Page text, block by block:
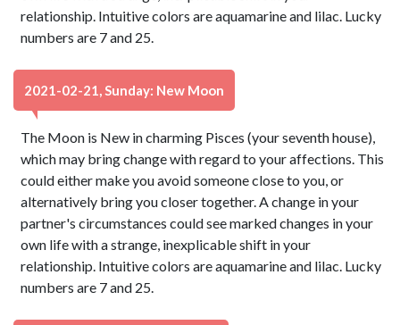
relationship. Intuitive colors are aquamarine and lilac. Lucky
numbers are 7 and 25.
2021-02-21, Sunday: New Moon
The Moon is New in charming Pisces (your seventh house),
which may bring change with regard to your affections. This
could either make you avoid someone close to you, or
alternatively bring you closer together. A change in your
partner's circumstances could see marked changes in your
own life with a strange, inexplicable shift in your
relationship. Intuitive colors are aquamarine and lilac. Lucky
numbers are 7 and 25.